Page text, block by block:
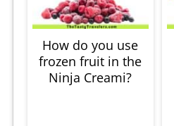
How do you use
frozen fruit in the
Ninja Creami?